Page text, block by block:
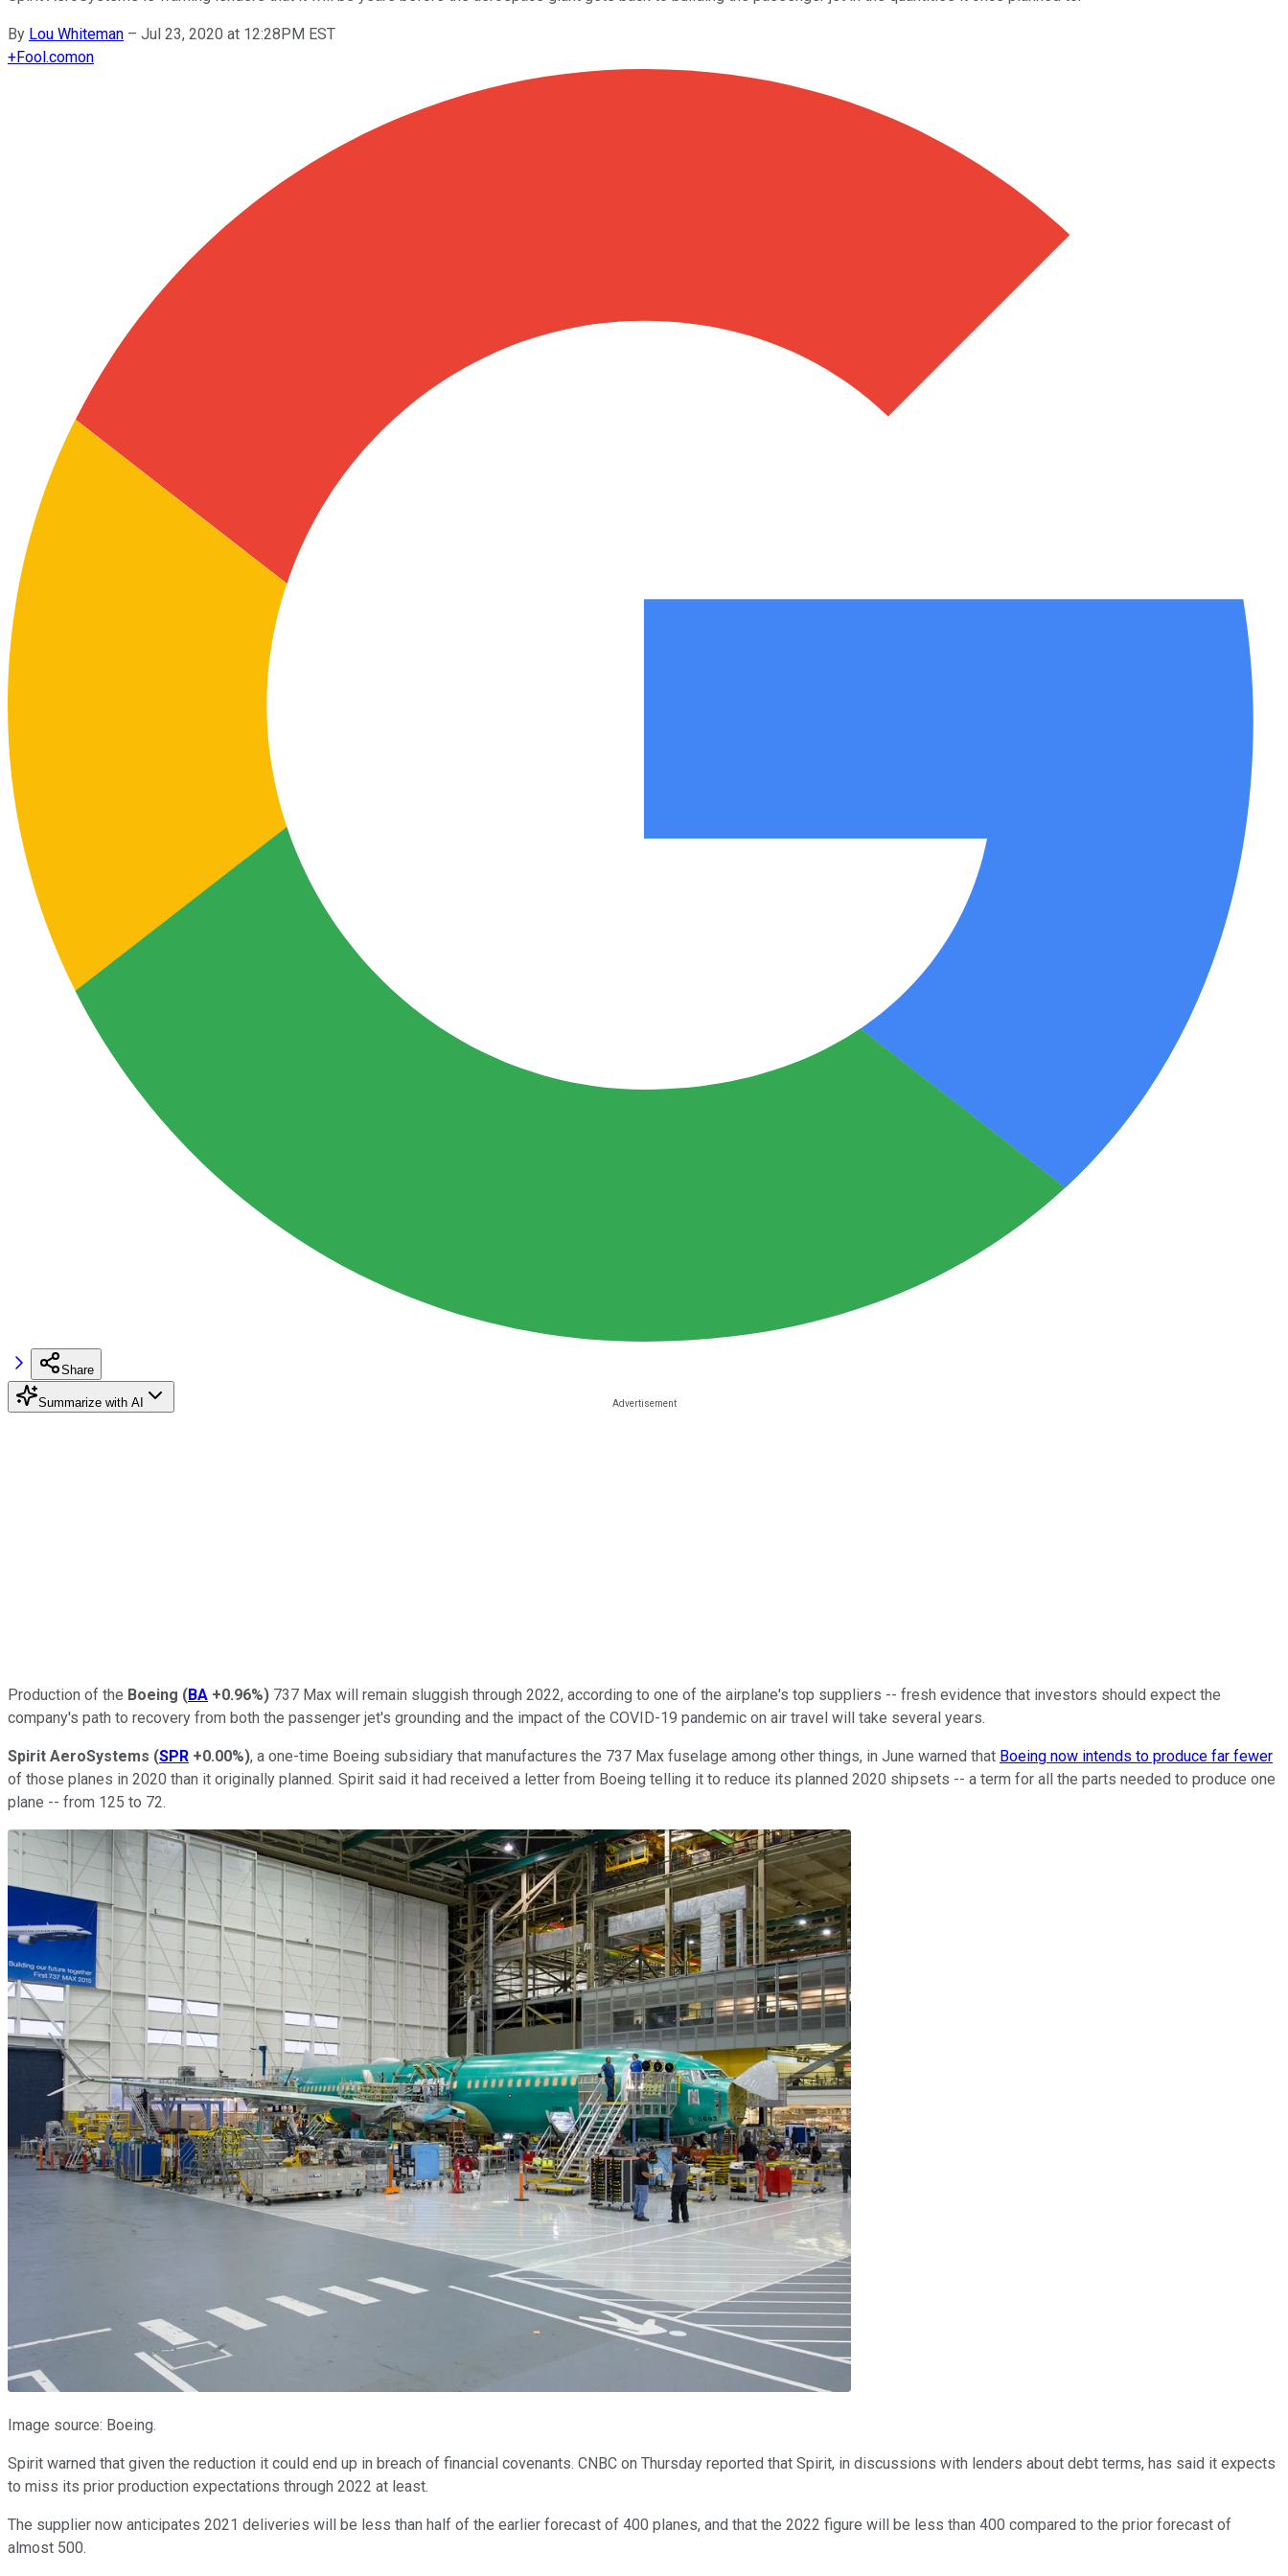
By Lou Whiteman – Jul 23, 2020 at 12:28PM EST
+Fool.comon
Share
Summarize with AI
Production of the Boeing (BA +0.96%) 737 Max will remain sluggish through 2022, according to one of the airplane's top suppliers -- fresh evidence that investors should expect the
company's path to recovery from both the passenger jet's grounding and the impact of the COVID-19 pandemic on air travel will take several years.
Spirit AeroSystems (SPR +0.00%), a one-time Boeing subsidiary that manufactures the 737 Max fuselage among other things, in June warned that Boeing now intends to produce far fewer
of those planes in 2020 than it originally planned. Spirit said it had received a letter from Boeing telling it to reduce its planned 2020 shipsets -- a term for all the parts needed to produce one
plane -- from 125 to 72.
Image source: Boeing.
Spirit warned that given the reduction it could end up in breach of financial covenants. CNBC on Thursday reported that Spirit, in discussions with lenders about debt terms, has said it expects
to miss its prior production expectations through 2022 at least.
The supplier now anticipates 2021 deliveries will be less than half of the earlier forecast of 400 planes, and that the 2022 figure will be less than 400 compared to the prior forecast of
almost 500.